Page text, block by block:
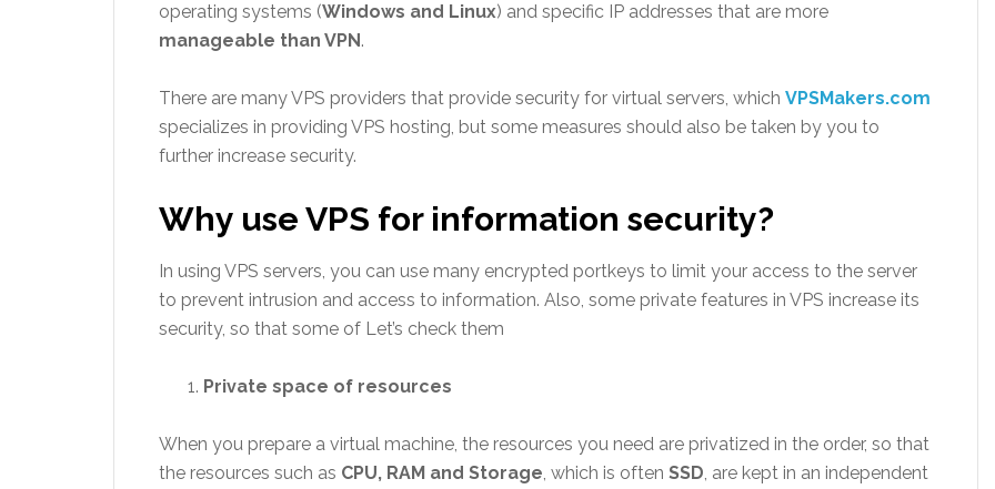
operating systems (Windows and Linux) and specific IP addresses that are more
manageable than VPN.
There are many VPS providers that provide security for virtual servers, which VPSMakers.com
specializes in providing VPS hosting, but some measures should also be taken by you to
further increase security.
Why use VPS for information security?
In using VPS servers, you can use many encrypted portkeys to limit your access to the server
to prevent intrusion and access to information. Also, some private features in VPS increase its
security, so that some of Let’s check them
Private space of resources
When you prepare a virtual machine, the resources you need are privatized in the order, so that
the resources such as CPU, RAM and Storage, which is often SSD, are kept in an independent